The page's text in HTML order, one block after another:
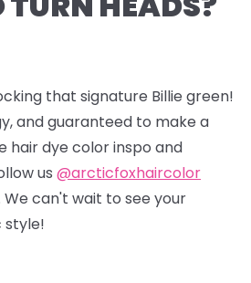
that signature Billie green!
and guaranteed to make a
hair dye color inspo and
us @arcticfoxhaircolor
can't wait to see your
style!